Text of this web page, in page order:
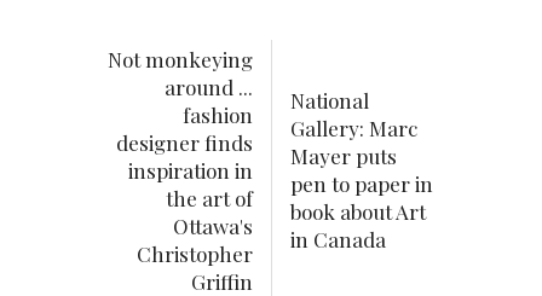
Not monkeying
around ...
fashion
designer finds
inspiration in
the art of
Ottawa's
Christopher
Griffin
National
Gallery: Marc
Mayer puts
pen to paper in
book about Art
in Canada